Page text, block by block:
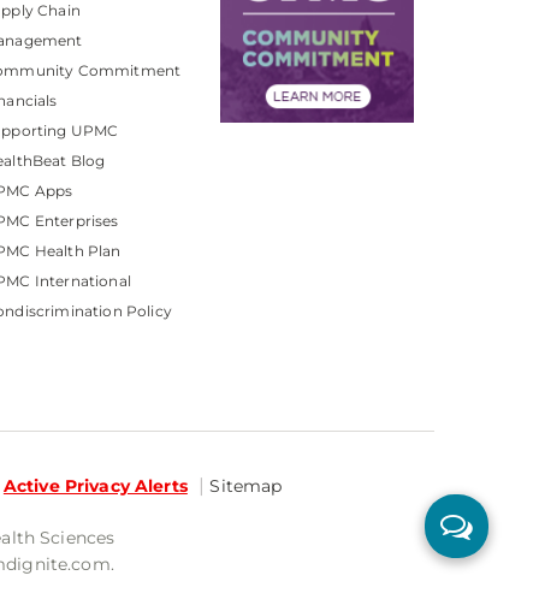
Chain
Commitment
UPMC
Blog
Apps
Enterprises
Health Plan
International
Policy
Active Privacy Alerts Sitemap
Sciences